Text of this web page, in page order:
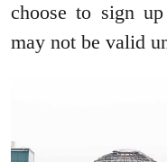
choose to sign
may not be valid